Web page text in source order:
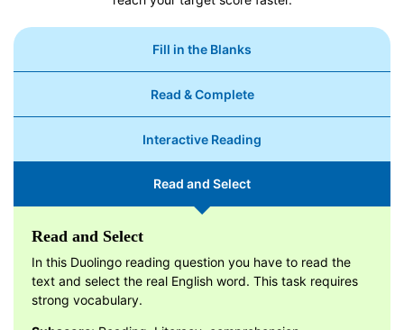
Read and Select
Fill in the Blanks
Read & Complete
Interactive Reading
Read and Select
In this Duolingo reading question you have to read the
text and select the real English word. This task requires
strong vocabulary.